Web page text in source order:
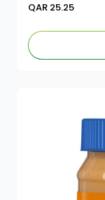
QAR 25.25